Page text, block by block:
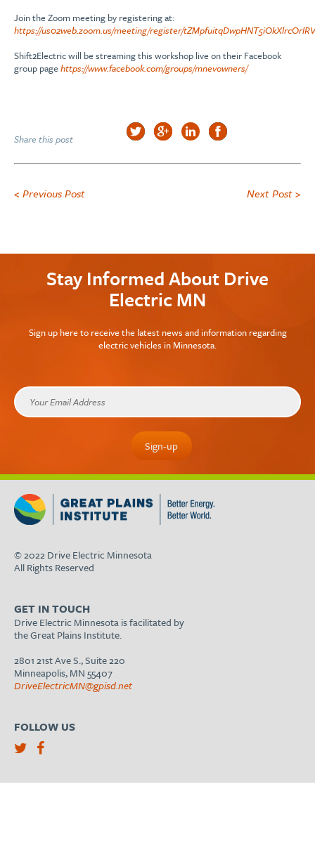
Join the Zoom meeting by registering at:
https://us02web.zoom.us/meeting/register/
Shift2Electric will be streaming this workshop live on their Facebook
group page https://www.facebook.com/groups/mnevowners/
Share this post
< Previous Post Next Post >
Stay Informed About Drive
Electric MN
Sign up here to receive the latest news and information regarding
electric vehicles in Minnesota.
© 2022 Drive Electric Minnesota
All Rights Reserved
GET IN TOUCH
Drive Electric Minnesota is facilitated by
the Great Plains Institute.
2801 21st Ave S., Suite 220
Minneapolis, MN 55407
DriveElectricMN@gpisd.net
FOLLOW US